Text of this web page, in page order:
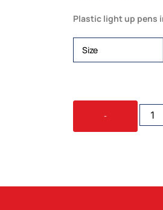
Plastic light up pens
Size
-
LIGHT